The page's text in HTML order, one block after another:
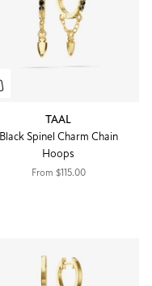
TAAL
Black Spinel Charm Chain
Hoops
From $115.00